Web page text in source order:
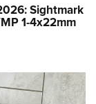
Sightmark
1-4x22mm